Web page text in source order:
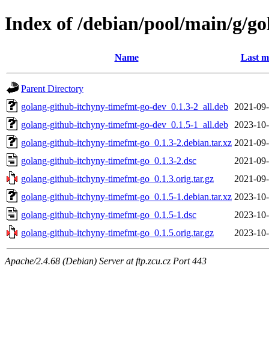
Index of /debian/pool/main/g/
Name Last
Parent Directory
golang-github-itchyny-timefmt-go-dev_0.1.3-2_all.deb
2021-
golang-github-itchyny-timefmt-go-dev_0.1.5-1_all.deb
2023-
golang-github-itchyny-timefmt-go_0.1.3-2.debian.tar.xz 2021-
golang-github-itchyny-timefmt-go_0.1.3-2.dsc
2021-
golang-github-itchyny-timefmt-go_0.1.3.orig.tar.gz
2021-
golang-github-itchyny-timefmt-go_0.1.5-1.debian.tar.xz 2023-
golang-github-itchyny-timefmt-go_0.1.5-1.dsc
2023-
golang-github-itchyny-timefmt-go_0.1.5.orig.tar.gz
2023-
Apache/2.4.68 (Debian) Server at ftp.zcu.cz Port 443